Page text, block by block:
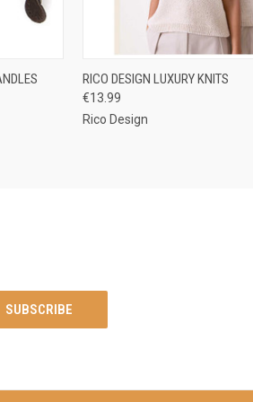
CART QUICK VIEW
RICO DESIGN LUXURY KNITS
€13.99
Rico Design